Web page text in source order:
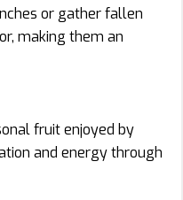
or gather fallen
making them an
fruit enjoyed by
and energy through